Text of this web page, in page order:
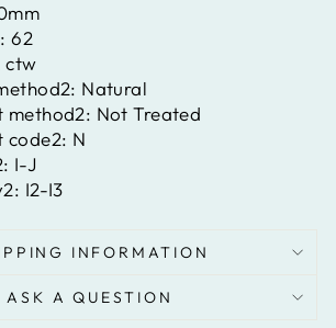
62
ctw
Natural
method2: Not Treated
code2: N
I-J
I2-I3
INFORMATION
ASK A QUESTION